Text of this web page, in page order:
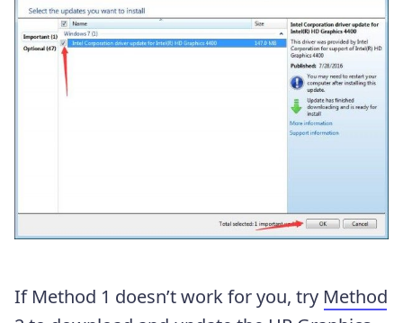
If Method 1 doesn’t work for you, try Method